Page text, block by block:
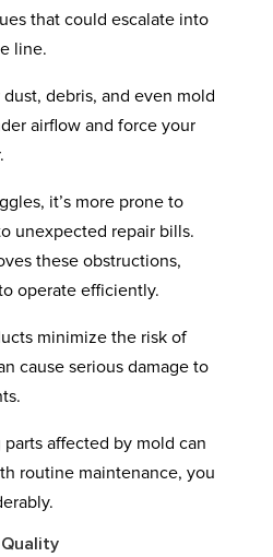
that could escalate into
line.
debris, and even mold
airflow and force your
it’s more prone to
unexpected repair bills.
these obstructions,
operate efficiently.
minimize the risk of
cause serious damage to
affected by mold can
routine maintenance, you